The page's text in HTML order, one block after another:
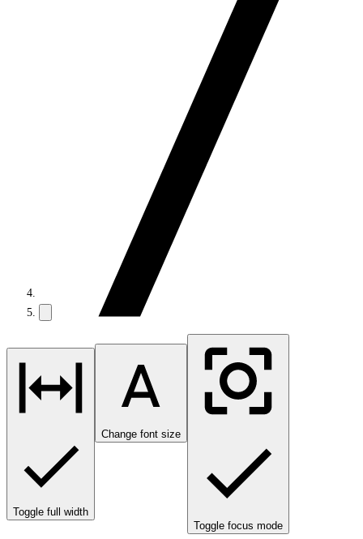
Toggle full width
Change font size
Toggle focus mode